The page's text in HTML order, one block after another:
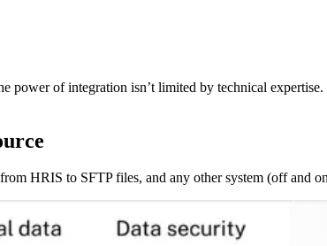
power of integration isn’t limited by technical
HRIS to SFTP files, and any other system (off and